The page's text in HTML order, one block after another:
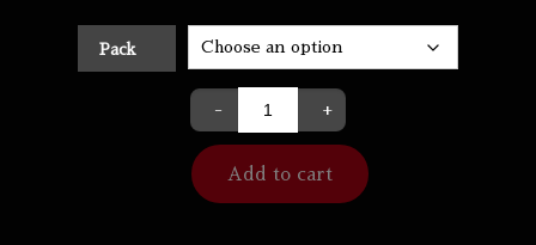
Pack
- +
Add to cart